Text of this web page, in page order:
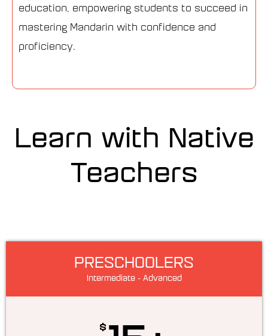
education, empowering students to succeed in
mastering Mandarin with confidence and
proficiency.
Learn with Native
Teachers
PRESCHOOLERS
Intermediate - Advanced
$